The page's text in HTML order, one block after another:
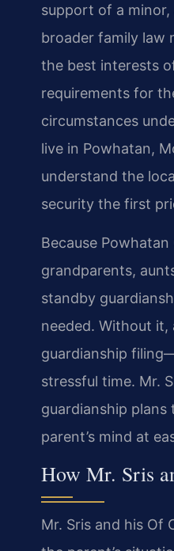
support of a
broader family law
the best interests
requirements for
circumstances
live in Powhatan,
understand the
security the first
Because
grandparents,
standby
needed. Without
guardianship
stressful time. Mr.
guardianship
parent’s mind at
How Mr. Sris
Mr. Sris and his Of